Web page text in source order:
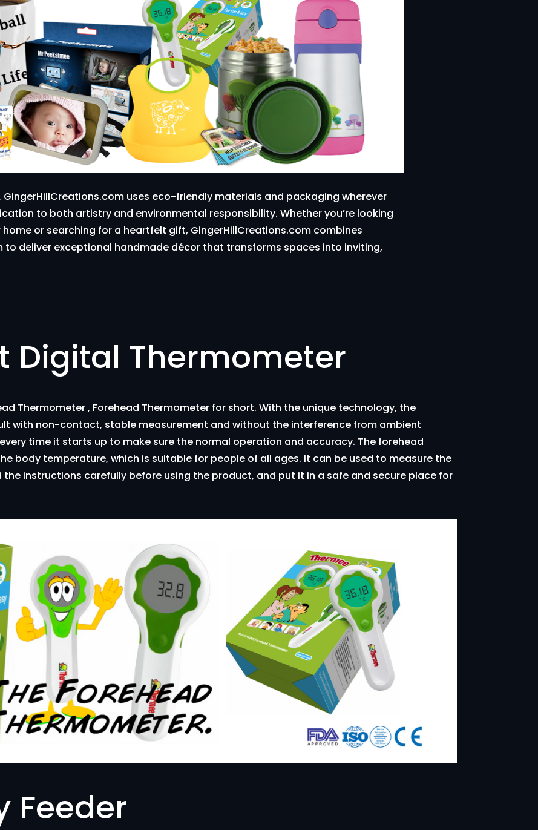
uses eco-friendly materials and packaging wherever
to both artistry and environmental responsibility. Whether you’re looking
or searching for a heartfelt gift, GingerHillCreations.com combines
to deliver exceptional handmade décor that transforms spaces into inviting,
Digital Thermometer
Thermometer , Forehead Thermometer for short. With the unique technology, the
with non-contact, stable measurement and without the interference from ambient
time it starts up to make sure the normal operation and accuracy. The forehead
body temperature, which is suitable for people of all ages. It can be used to measure the
the instructions carefully before using the product, and put it in a safe and secure place for
Feeder